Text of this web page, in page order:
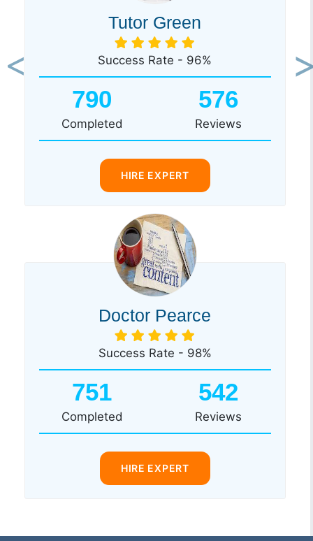
Tutor Green
Success Rate - 96%
790
Completed
576
Reviews
HIRE EXPERT
Doctor Pearce
Success Rate - 98%
751
Completed
542
Reviews
HIRE EXPERT
Previous